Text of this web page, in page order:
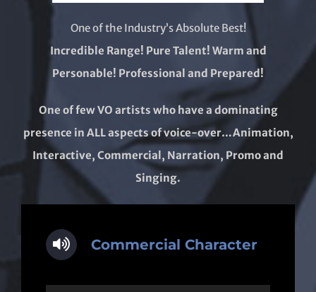
One of the Industry’s Absolute Best!
Incredible Range! Pure Talent! Warm and
Personable! Professional and Prepared!
One of few VO artists who have a dominating
presence in ALL aspects of voice-over…Animation,
Interactive, Commercial, Narration, Promo and
Singing.
Commercial Character